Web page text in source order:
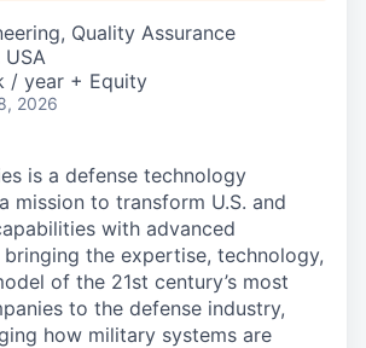
Quality Assurance
/ year + Equity
2026
is a defense technology
mission to transform U.S. and
with advanced
the expertise, technology,
of the 21st century’s most
to the defense industry,
how military systems are